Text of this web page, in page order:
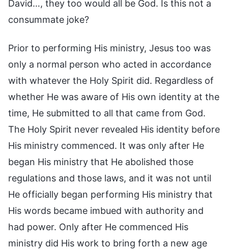
David…, they too would all be God. Is this not a
consummate joke?
Prior to performing His ministry, Jesus too was
only a normal person who acted in accordance
with whatever the Holy Spirit did. Regardless of
whether He was aware of His own identity at the
time, He submitted to all that came from God.
The Holy Spirit never revealed His identity before
His ministry commenced. It was only after He
began His ministry that He abolished those
regulations and those laws, and it was not until
He officially began performing His ministry that
His words became imbued with authority and
had power. Only after He commenced His
ministry did His work to bring forth a new age